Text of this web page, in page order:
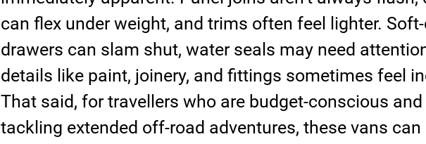
can flex under weight, and trims often feel lighter.
drawers can slam shut, water seals may need
details like paint, joinery, and fittings sometimes feel
That said, for travellers who are budget-conscious and
tackling extended off-road adventures, these vans